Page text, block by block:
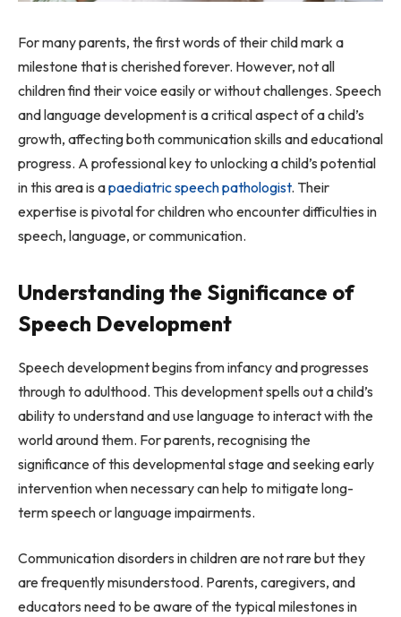
For many parents, the first words of their child mark a
milestone that is cherished forever. However, not all
children find their voice easily or without challenges. Speech
and language development is a critical aspect of a child’s
growth, affecting both communication skills and educational
progress. A professional key to unlocking a child’s potential
in this area is apaediatric speech pathologist. Their
expertise is pivotal for children who encounter difficulties in
speech, language, or communication.
Understanding the Significance of
Speech Development
Speech development begins from infancy and progresses
through to adulthood. This development spells out a child’s
ability to understand and use language to interact with the
world around them. For parents, recognising the
significance of this developmental stage and seeking early
intervention when necessary can help to mitigate long-
term speech or language impairments.
Communication disorders in children are not rare but they
are frequently misunderstood. Parents, caregivers, and
educators need to be aware of the typical milestones in